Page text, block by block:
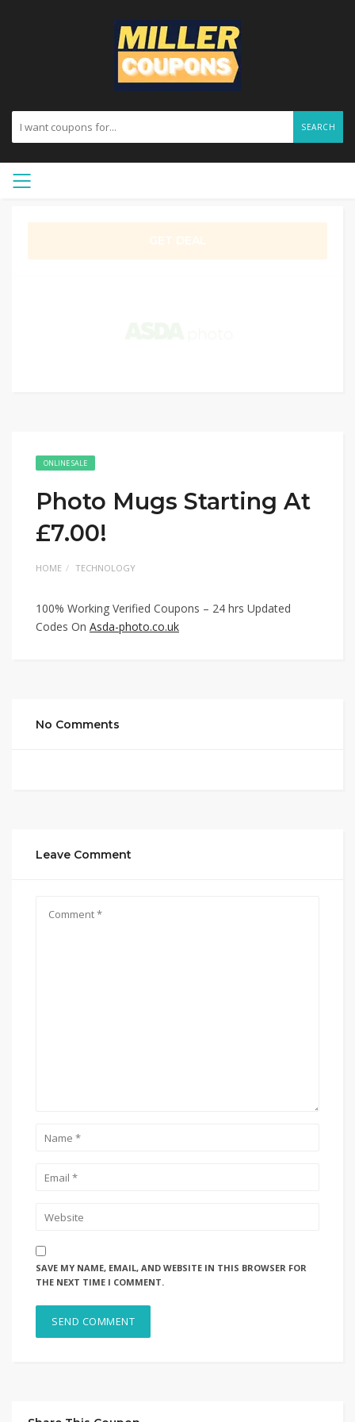
SEARCH
ONLINE SALE
Photo Mugs Starting At
£7.00!
HOME TECHNOLOGY
100% Working Verified Coupons – 24 hrs Updated
Codes On Asda-photo.co.uk
No Comments
Leave Comment
SAVE MY NAME, EMAIL, AND WEBSITE IN THIS BROWSER FOR
THE NEXT TIME I COMMENT.